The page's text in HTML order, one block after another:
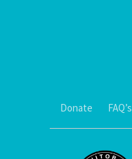
Donate FAQ’s